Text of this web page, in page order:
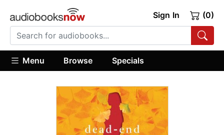
Sign In (0)
Menu Browse Specials